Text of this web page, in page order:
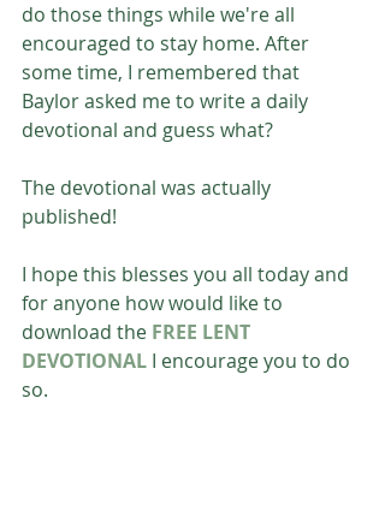
do those things while we're all
encouraged to stay home. After
some time, I remembered that
Baylor asked me to write a daily
devotional and guess what?
The devotional was actually
published!
I hope this blesses you all today and
for anyone how would like to
download the FREE LENT
DEVOTIONAL I encourage you to do
so.